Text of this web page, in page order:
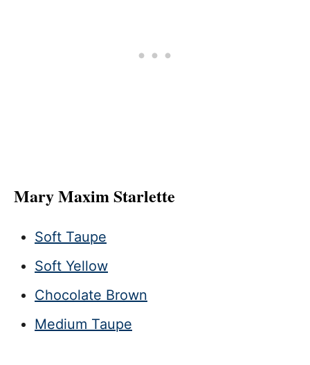
Mary Maxim Starlette
Soft Taupe
Soft Yellow
Chocolate Brown
Medium Taupe